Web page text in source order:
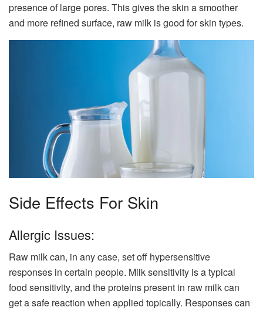
presence of large pores. This gives the skin a smoother
and more refined surface, raw milk is good for skin types.
Side Effects For Skin
Allergic Issues:
Raw milk can, in any case, set off hypersensitive
responses in certain people. Milk sensitivity is a typical
food sensitivity, and the proteins present in raw milk can
get a safe reaction when applied topically. Responses can